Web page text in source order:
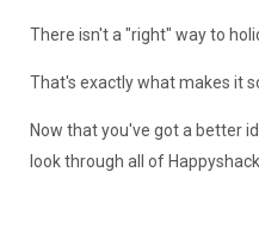
There isn't a "right" way to
That's exactly what makes it
Now that you've got a better
look through all of